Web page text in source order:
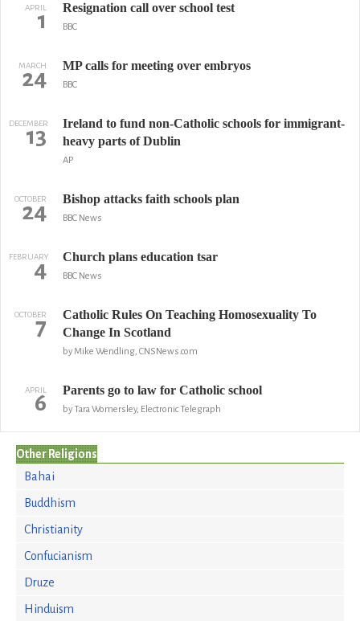
APRIL
1 Resignation call over school test
BBC
MARCH
24 MP calls for meeting over embryos
BBC
DECEMBER
13
Ireland to fund non-Catholic schools for immigrant-
heavy parts of Dublin
AP
OCTOBER
24 Bishop attacks faith schools plan
BBC News
FEBRUARY
4 Church plans education tsar
BBC News
OCTOBER
7
Catholic Rules On Teaching Homosexuality To
Change In Scotland
by Mike Wendling, CNSNews.com
APRIL
6 Parents go to law for Catholic school
by Tara Womersley, Electronic Telegraph
Other Religions
Bahai
Buddhism
Christianity
Confucianism
Druze
Hinduism